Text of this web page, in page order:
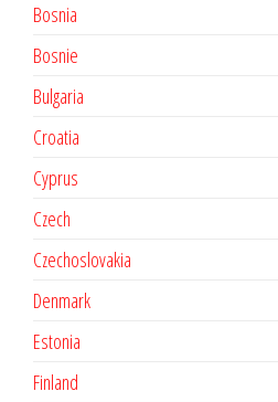
Bosnia
Bosnie
Bulgaria
Croatia
Cyprus
Czech
Czechoslovakia
Denmark
Estonia
Finland